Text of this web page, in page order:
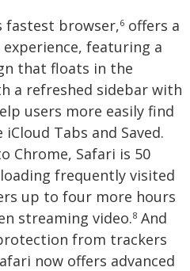
fastest browser,6 offers a
featuring a
that floats in the
a refreshed sidebar with
users more easily find
Tabs and Saved.
Chrome, Safari is 50
frequently visited
up to four more hours
streaming video.8 And
from trackers
now offers advanced